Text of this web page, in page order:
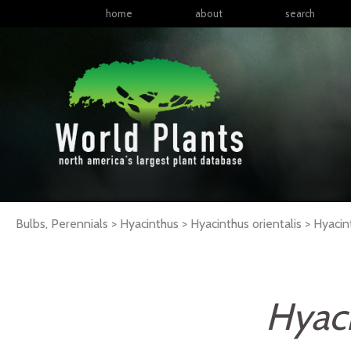
home about search
Bulbs, Perennials > Hyacinthus > Hyacinthus orientalis >